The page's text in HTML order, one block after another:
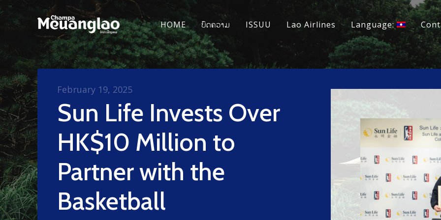
HOME ບົດຄວາມ ISSUU Lao Airlines Language:
Sun Life Invests Over
HK$10 Million to
Partner with the
Basketball
February 19, 2025